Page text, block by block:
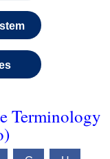
Terminology